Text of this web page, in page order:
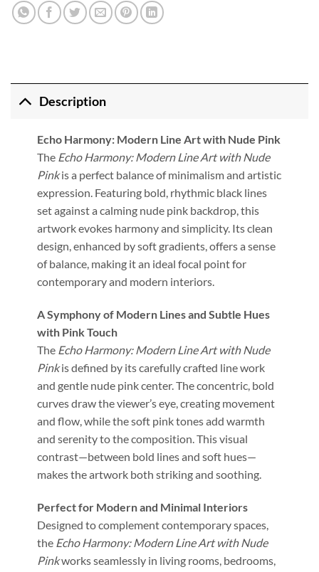
Description
Echo Harmony: Modern Line Art with Nude Pink
The Echo Harmony: Modern Line Art with Nude
Pinkis a perfect balance of minimalism and artistic
expression. Featuring bold, rhythmic black lines
set against a calming nude pink backdrop, this
artwork evokes harmony and simplicity. Its clean
design, enhanced by soft gradients, offers a sense
of balance, making it an ideal focal point for
contemporary and modern interiors.
A Symphony of Modern Lines and Subtle Hues
with Pink Touch
The Echo Harmony: Modern Line Art with Nude
Pinkis defined by its carefully crafted line work
and gentle nude pink center. The concentric, bold
curves draw the viewer’s eye, creating movement
and flow, while the soft pink tones add warmth
and serenity to the composition. This visual
contrast—between bold lines and soft hues—
makes the artwork both striking and soothing.
Perfect for Modern and Minimal Interiors
Designed to complement contemporary spaces,
the Echo Harmony: Modern Line Art with Nude
Pinkworks seamlessly in living rooms, bedrooms,